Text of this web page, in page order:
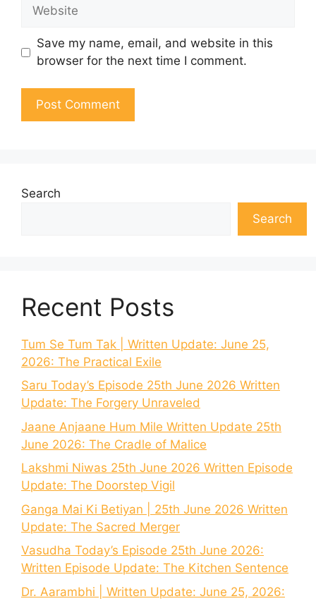
Save my name, email, and website in this
browser for the next time I comment.
Search
Search
Recent Posts
Tum Se Tum Tak | Written Update: June 25,
2026: The Practical Exile
Saru Today’s Episode 25th June 2026 Written
Update: The Forgery Unraveled
Jaane Anjaane Hum Mile Written Update 25th
June 2026: The Cradle of Malice
Lakshmi Niwas 25th June 2026 Written Episode
Update: The Doorstep Vigil
Ganga Mai Ki Betiyan | 25th June 2026 Written
Update: The Sacred Merger
Vasudha Today’s Episode 25th June 2026:
Written Episode Update: The Kitchen Sentence
Dr. Aarambhi | Written Update: June 25, 2026: